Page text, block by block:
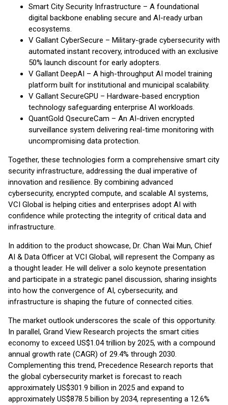
Smart City Security Infrastructure – A foundational
digital backbone enabling secure and AI-ready urban
ecosystems.
V Gallant CyberSecure – Military-grade cybersecurity with
automated instant recovery, introduced with an exclusive
50% launch discount for early adopters.
V Gallant DeepAI – A high-throughput AI model training
platform built for institutional and municipal scalability.
V Gallant SecureGPU – Hardware-based encryption
technology safeguarding enterprise AI workloads.
QuantGold QsecureCam – An AI-driven encrypted
surveillance system delivering real-time monitoring with
uncompromising data protection.
Together, these technologies form a comprehensive smart city
security infrastructure, addressing the dual imperative of
innovation and resilience. By combining advanced
cybersecurity, encrypted compute, and scalable AI systems,
VCI Global is helping cities and enterprises adopt AI with
confidence while protecting the integrity of critical data and
infrastructure.
In addition to the product showcase, Dr. Chan Wai Mun, Chief
AI & Data Officer at VCI Global, will represent the Company as
a thought leader. He will deliver a solo keynote presentation
and participate in a strategic panel discussion, sharing insights
into how the convergence of AI, cybersecurity, and
infrastructure is shaping the future of connected cities.
The market outlook underscores the scale of this opportunity.
In parallel, Grand View Research projects the smart cities
economy to exceed US$1.04 trillion by 2025, with a compound
annual growth rate (CAGR) of 29.4% through 2030.
Complementing this trend, Precedence Research reports that
the global cybersecurity market is forecast to reach
approximately US$301.9 billion in 2025 and expand to
approximately US$878.5 billion by 2034, representing a 12.6%